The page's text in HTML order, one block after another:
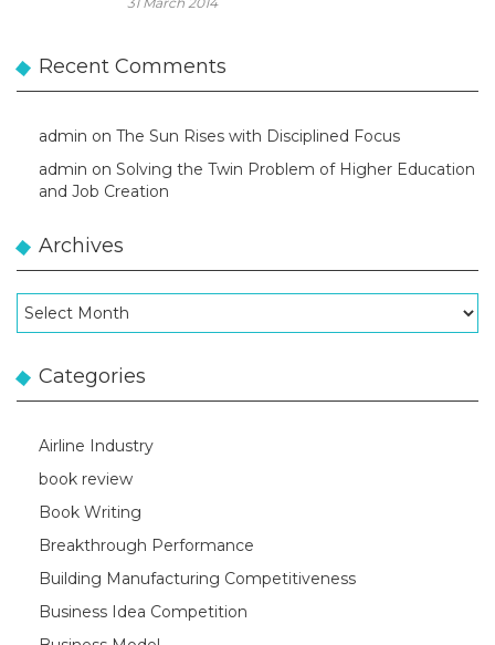
Recent Comments
admin on The Sun Rises with Disciplined Focus
admin on Solving the Twin Problem of Higher Education
and Job Creation
Archives
Archives
Categories
Airline Industry
book review
Book Writing
Breakthrough Performance
Building Manufacturing Competitiveness
Business Idea Competition